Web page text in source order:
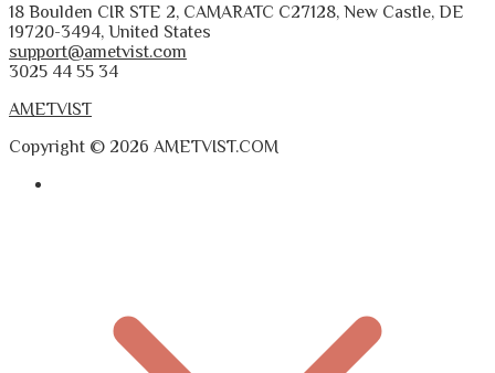
18 Boulden CIR STE 2, CAMARATC C27128, New Castle, DE
19720-3494, United States
support@ametvist.com
3025 44 55 34
AMETVIST
Copyright © 2026 AMETVIST.COM